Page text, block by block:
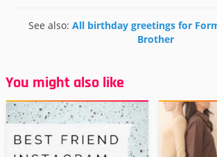
See also: All birthday greetings for
Brother
You might also like